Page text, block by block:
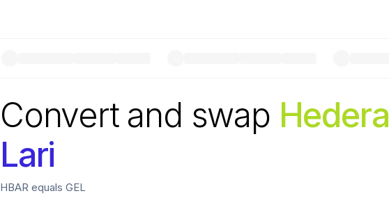
Convert and swap Hedera
Lari
HBAR equals GEL